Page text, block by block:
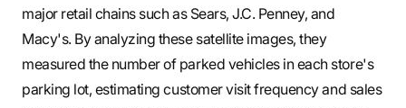
major retail chains such as Sears, J.C. Penney, and
Macy's. By analyzing these satellite images, they
measured the number of parked vehicles in each store's
parking lot, estimating customer visit frequency and sales